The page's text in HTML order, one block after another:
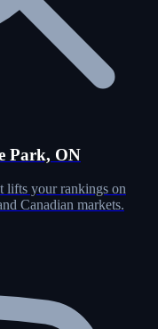
Park, ON
lifts your rankings on
Canadian markets.